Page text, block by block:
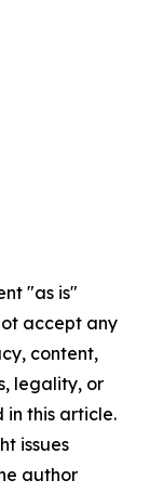
"as is"
accept any
content,
legality, or
this article.
issues
author